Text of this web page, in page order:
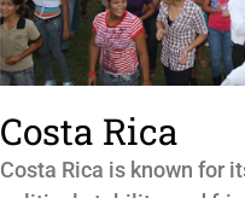
Costa Rica
Costa Rica is known for